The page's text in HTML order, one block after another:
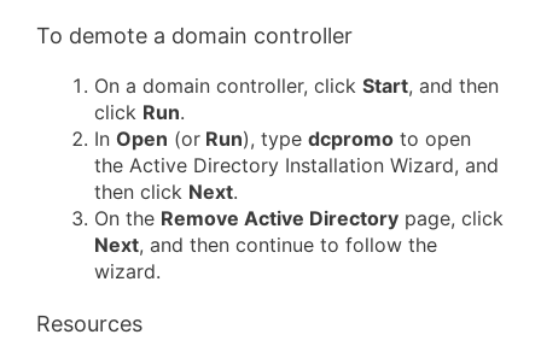
To demote a domain controller
On a domain controller, click Start, and then
click Run.
In Open (or Run), type dcpromo to open
the Active Directory Installation Wizard, and
then click Next.
On the Remove Active Directory page, click
Next, and then continue to follow the
wizard.
Resources